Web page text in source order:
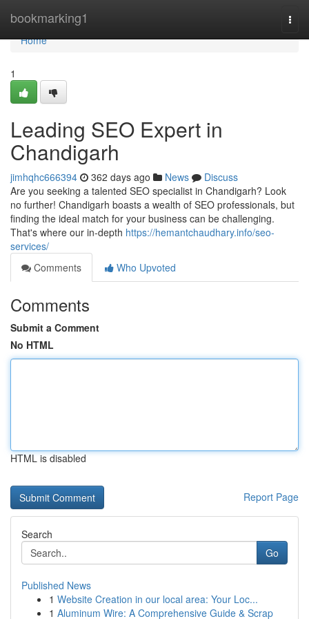
bookmarking1
Home
Home
1
Leading SEO Expert in
Chandigarh
jimhqhc666394 362 days ago News
Discuss
Are you seeking a talented SEO specialist in Chandigarh? Look
no further! Chandigarh boasts a wealth of SEO professionals, but
finding the ideal match for your business can be challenging.
That's where our in-depth https://hemantchaudhary.info/seo-
services/
Comments
Who Upvoted
Comments
Submit a Comment
No HTML
HTML is disabled
Report Page
Search
Go
Published News
1 Website Creation in our local area: Your Loc...
1 Aluminum Wire: A Comprehensive Guide & Scrap